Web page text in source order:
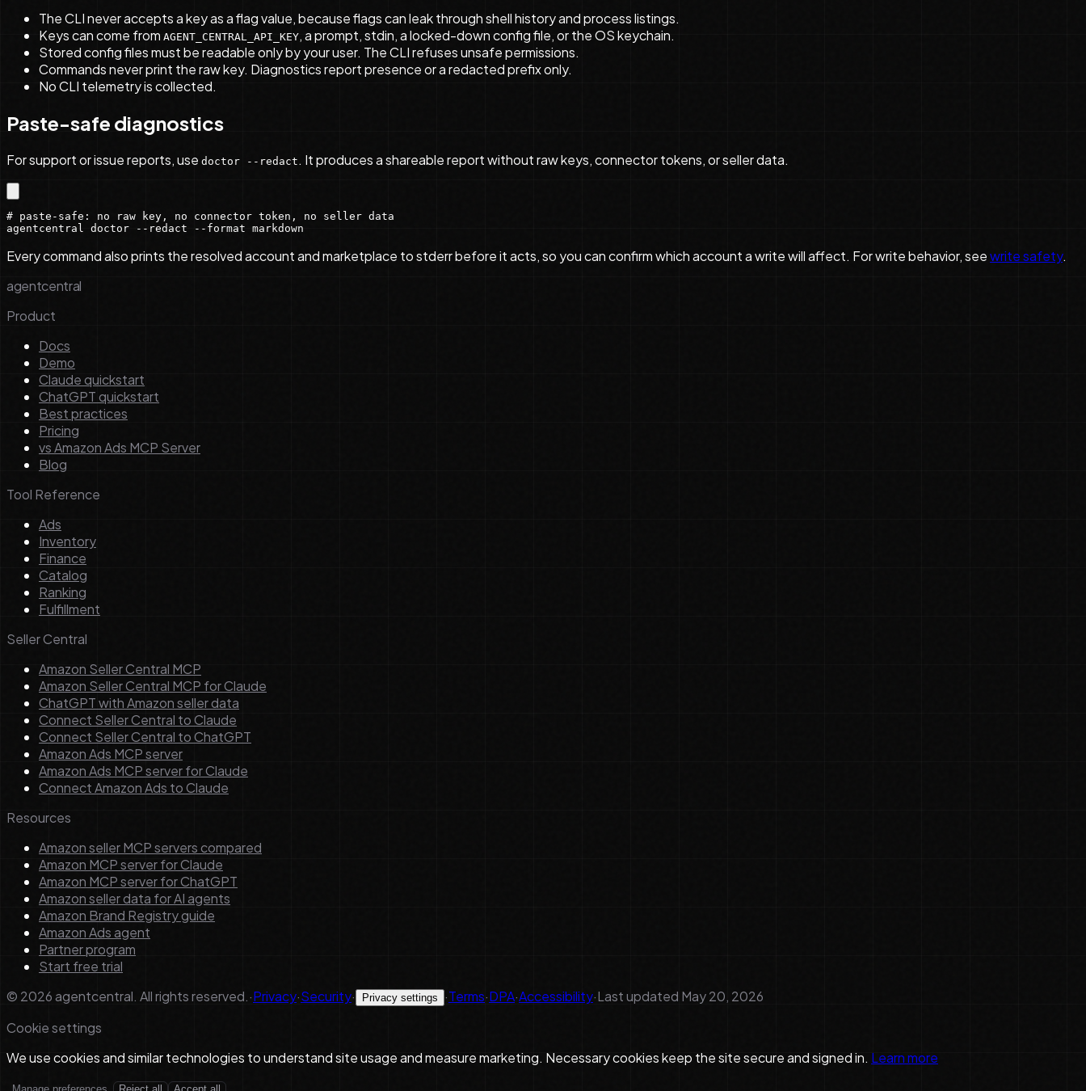
The CLI never accepts a key as a flag value, because flags can leak through shell history and process listings.
Keys can come from AGENT_CENTRAL_API_KEY, a prompt, stdin, a locked-down config file, or the OS keychain.
Stored config files must be readable only by your user. The CLI refuses unsafe permissions.
Commands never print the raw key. Diagnostics report presence or a redacted prefix only.
No CLI telemetry is collected.
Paste-safe diagnostics
For support or issue reports, use doctor --redact . It produces a shareable report without raw keys, connector tokens, or seller data.
# paste-safe: no raw key, no connector token, no seller data
agentcentral doctor --redact --format markdown
Every command also prints the resolved account and marketplace to stderr before it acts, so you can confirm which account a write will affect. For write behavior, seewrite safety.
agentcentral
Product
Docs
Demo
Claude quickstart
ChatGPT quickstart
Best practices
Pricing
vs Amazon Ads MCP Server
Blog
Tool Reference
Ads
Inventory
Finance
Catalog
Ranking
Fulfillment
Seller Central
Amazon Seller Central MCP
Amazon Seller Central MCP for Claude
ChatGPT with Amazon seller data
Connect Seller Central to Claude
Connect Seller Central to ChatGPT
Amazon Ads MCP server
Amazon Ads MCP server for Claude
Connect Amazon Ads to Claude
Resources
Amazon seller MCP servers compared
Amazon MCP server for Claude
Amazon MCP server for ChatGPT
Amazon seller data for AI agents
Amazon Brand Registry guide
Amazon Ads agent
Partner program
Start free trial
© 2026agentcentral. All rights reserved.·Privacy·Security· Privacy settings ·Terms·DPA·Accessibility·Last updated May 20, 2026
Cookie settings
We use cookies and similar technologies to understand site usage and measure marketing. Necessary cookies keep the site secure and signed in. Learn more